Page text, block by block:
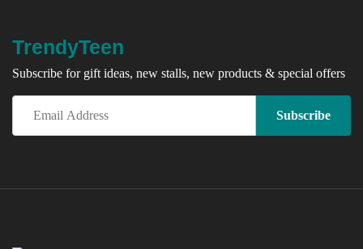
TrendyTeen
Subscribe for gift ideas, new stalls, new products & special offers